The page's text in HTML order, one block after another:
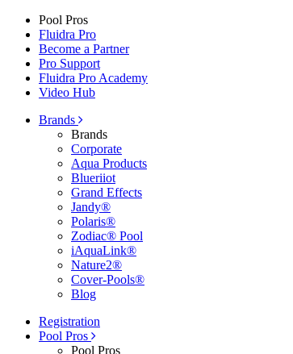
Pool Pros
Fluidra Pro
Become a Partner
Pro Support
Fluidra Pro Academy
Video Hub
Brands
Brands
Corporate
Aqua Products
Blueriiot
Grand Effects
Jandy®
Polaris®
Zodiac® Pool
iAquaLink®
Nature2®
Cover-Pools®
Blog
Registration
Pool Pros
Pool Pros